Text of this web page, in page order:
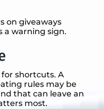
on giveaways
a warning sign.
shortcuts. A
rules may be
that can leave an
most.